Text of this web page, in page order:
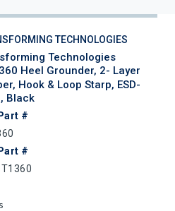
TECHNOLOGIES
Technologies
Heel Grounder, 2- Layer
Hook & Loop Starp, ESD-
Black
#
#